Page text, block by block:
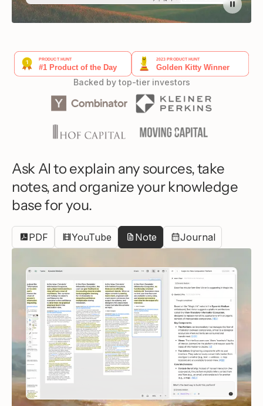
Backed by top-tier investors
Ask AI to explain any sources, take
notes, and organize your knowledge
base for you.
PDF YouTube Note Journal